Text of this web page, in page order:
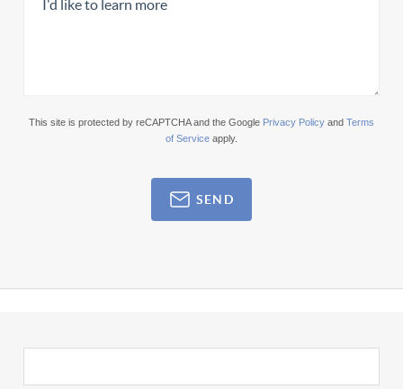
This site is protected by reCAPTCHA and the Google Privacy Policy and Terms
of Service apply.
SEND